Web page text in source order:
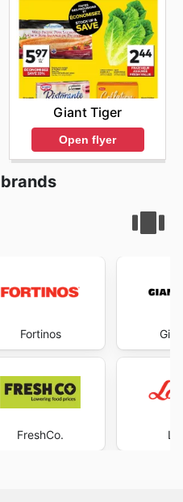
Giant Tiger
Open flyer
Fortinos
FreshCo.